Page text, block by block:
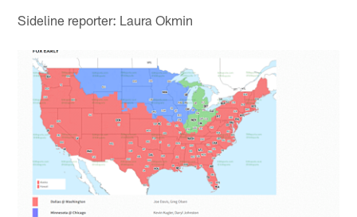
Sideline reporter: Laura Okmin